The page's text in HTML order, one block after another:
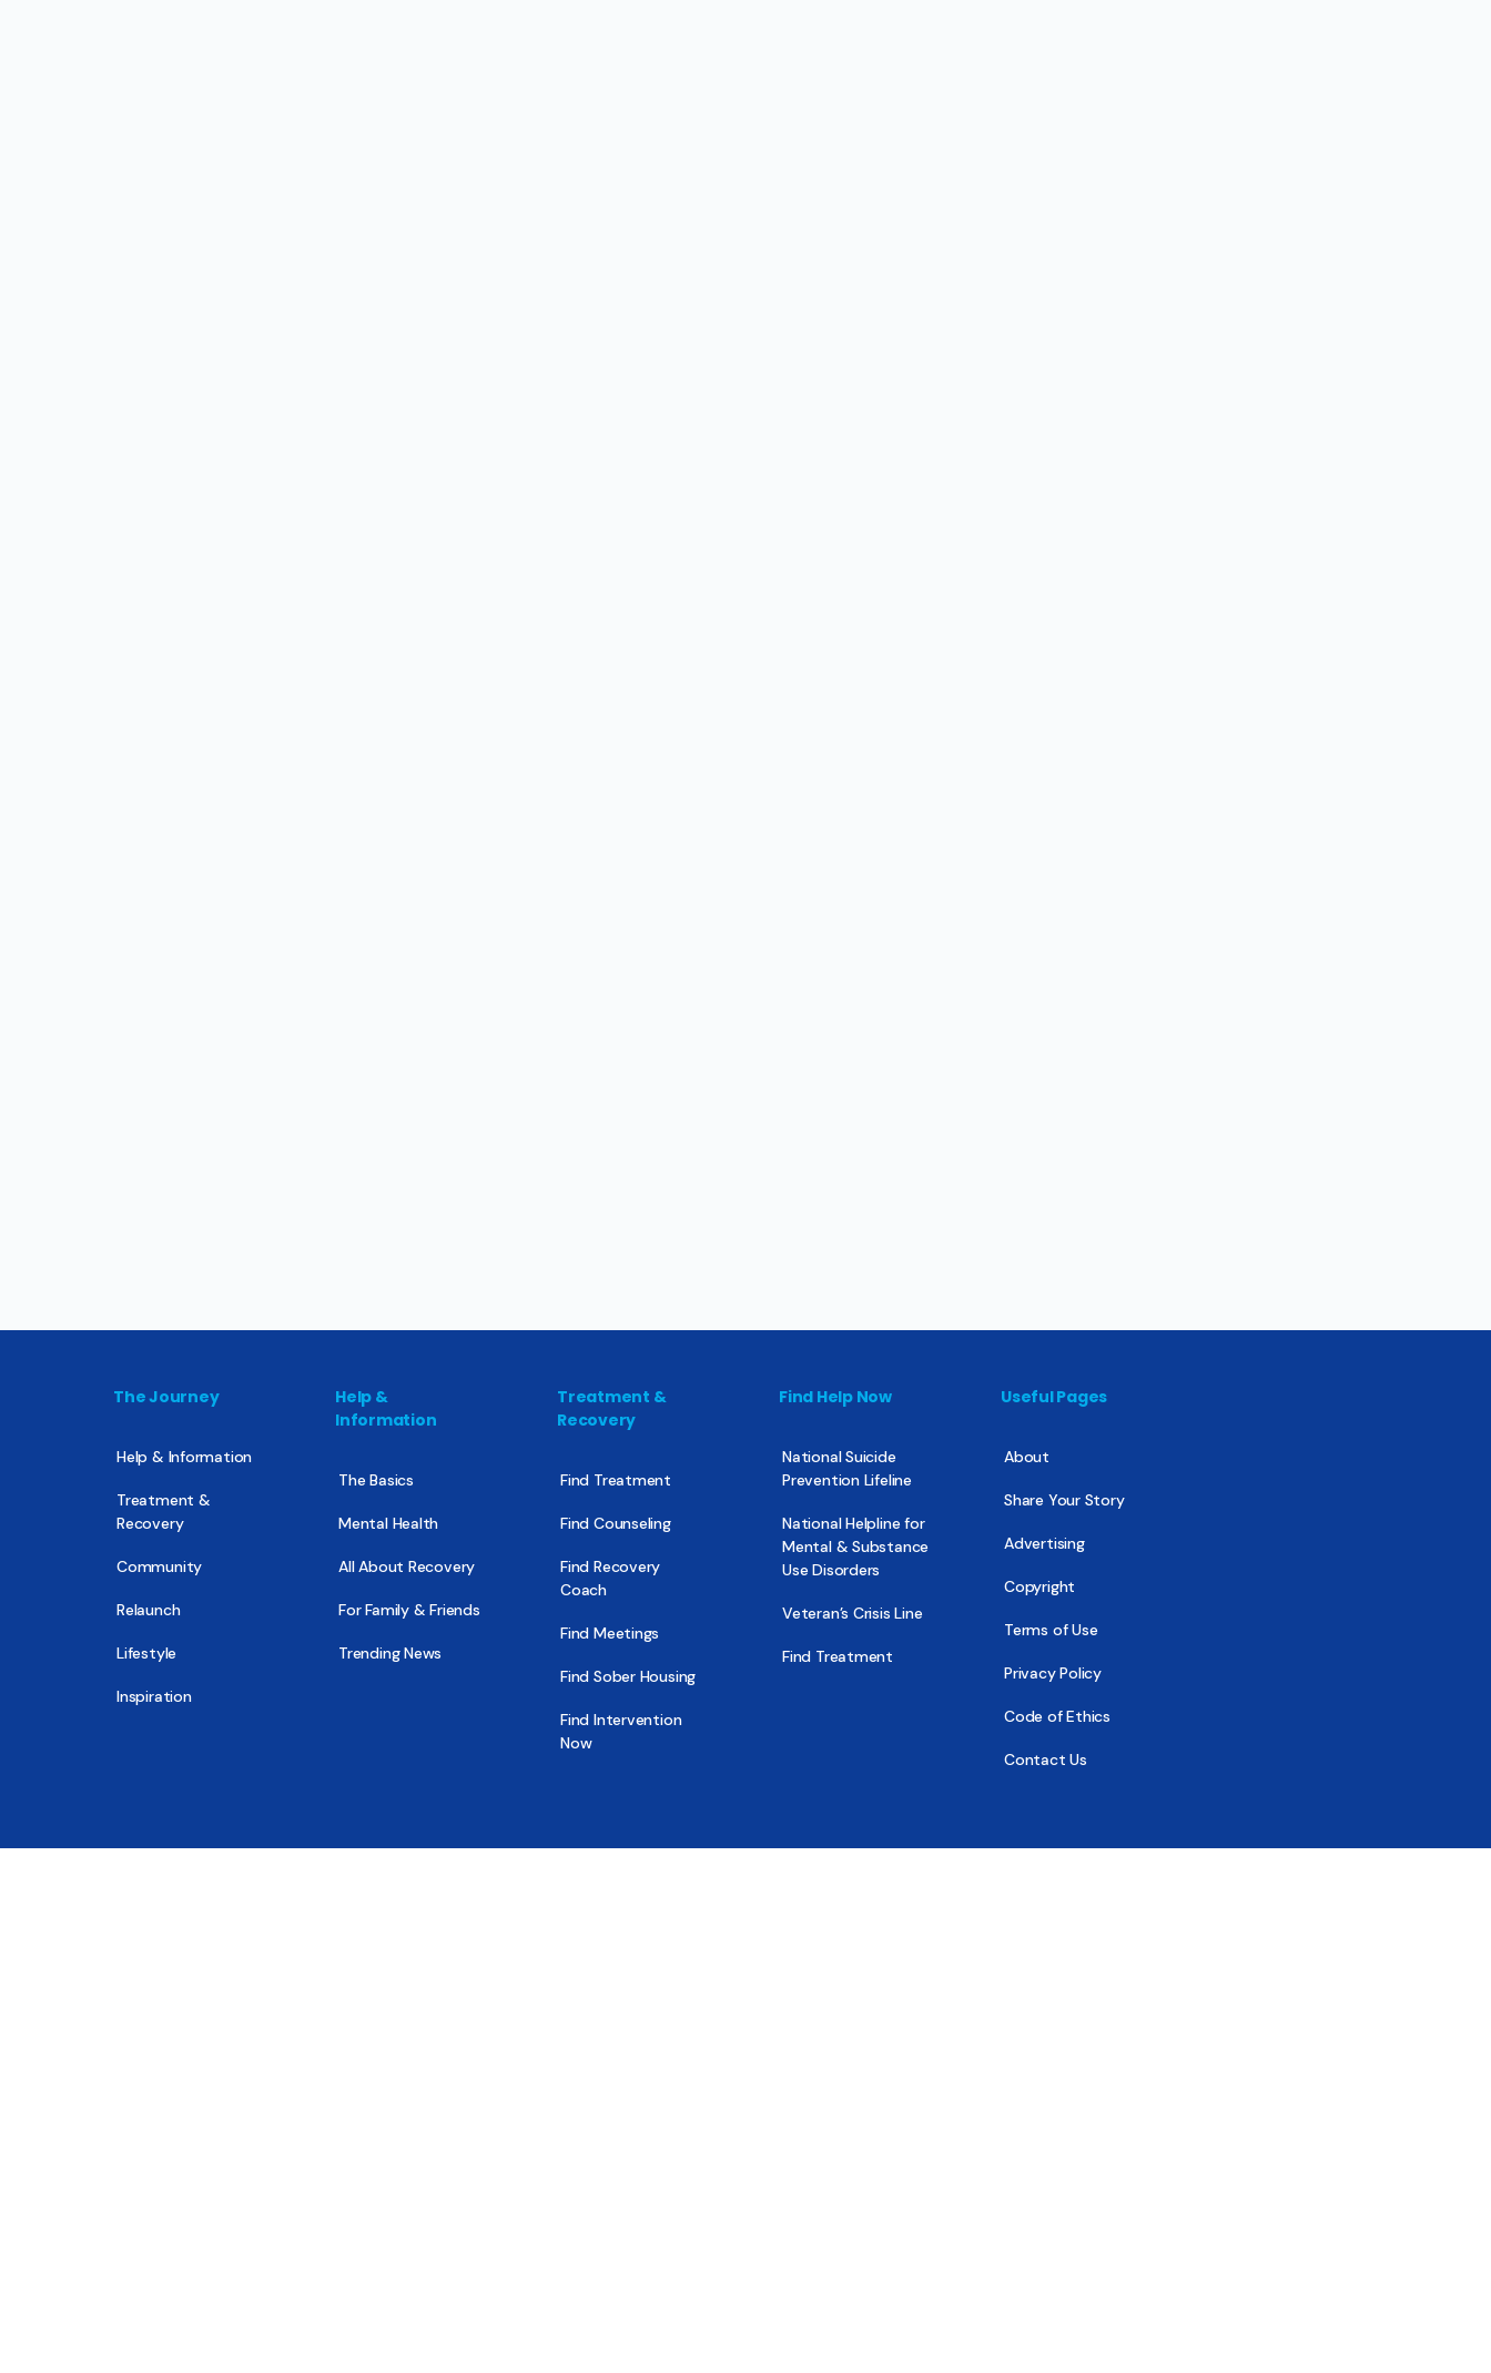
The Journey
Help & Information
Treatment &
Recovery
Community
Relaunch
Lifestyle
Inspiration
Help &
Information
The Basics
Mental Health
All About Recovery
For Family & Friends
Trending News
Treatment &
Recovery
Find Treatment
Find Counseling
Find Recovery
Coach
Find Meetings
Find Sober Housing
Find Intervention
Now
Find Help Now
National Suicide
Prevention Lifeline
National Helpline for
Mental & Substance
Use Disorders
Veteran’s Crisis Line
Find Treatment
Useful Pages
About
Share Your Story
Advertising
Copyright
Terms of Use
Privacy Policy
Code of Ethics
Contact Us